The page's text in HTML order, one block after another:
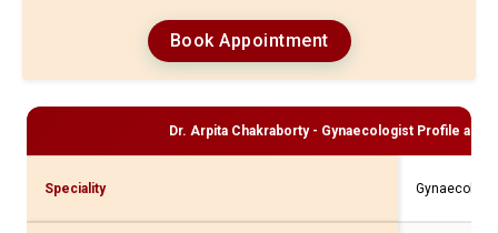
Book Appointment
Dr. Arpita Chakraborty - Gynaecologist Profile and
Speciality